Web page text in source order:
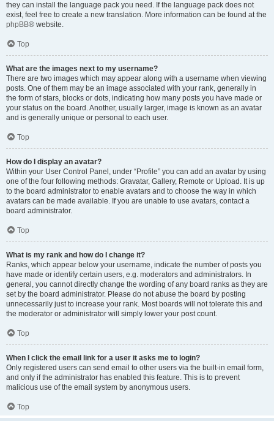
they can install the language pack you need. If the language pack does not
exist, feel free to create a new translation. More information can be found at the
phpBB® website.
Top
What are the images next to my username?
There are two images which may appear along with a username when viewing
posts. One of them may be an image associated with your rank, generally in
the form of stars, blocks or dots, indicating how many posts you have made or
your status on the board. Another, usually larger, image is known as an avatar
and is generally unique or personal to each user.
Top
How do I display an avatar?
Within your User Control Panel, under “Profile” you can add an avatar by using
one of the four following methods: Gravatar, Gallery, Remote or Upload. It is up
to the board administrator to enable avatars and to choose the way in which
avatars can be made available. If you are unable to use avatars, contact a
board administrator.
Top
What is my rank and how do I change it?
Ranks, which appear below your username, indicate the number of posts you
have made or identify certain users, e.g. moderators and administrators. In
general, you cannot directly change the wording of any board ranks as they are
set by the board administrator. Please do not abuse the board by posting
unnecessarily just to increase your rank. Most boards will not tolerate this and
the moderator or administrator will simply lower your post count.
Top
When I click the email link for a user it asks me to login?
Only registered users can send email to other users via the built-in email form,
and only if the administrator has enabled this feature. This is to prevent
malicious use of the email system by anonymous users.
Top